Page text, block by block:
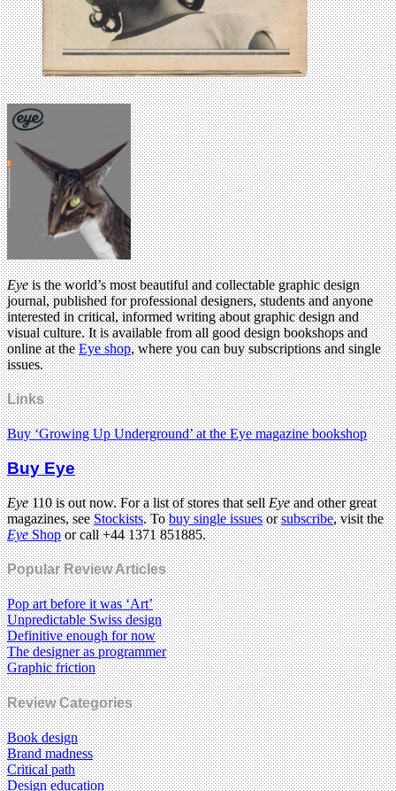
Eyeis the world’s most beautiful and collectable graphic design
journal, published for professional designers, students and anyone
interested in critical, informed writing about graphic design and
visual culture. It is available from all good design bookshops and
online at theEye shop, where you can buy subscriptions and single
issues.
Links
Buy ‘Growing Up Underground’ at the Eye magazine bookshop
Buy Eye
Eye110 is out now. For a list of stores that sellEyeand other great
magazines, seeStockists. Tobuy single issuesorsubscribe, visit the
EyeShopor call +44 1371 851885.
Popular Review Articles
Pop art before it was ‘Art’
Unpredictable Swiss design
Definitive enough for now
The designer as programmer
Graphic friction
Review Categories
Book design
Brand madness
Critical path
Design education